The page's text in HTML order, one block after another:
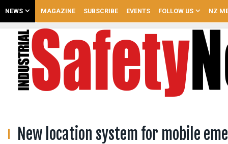
NEWS MAGAZINE SUBSCRIBE EVENTS FOLLOW US NZ
New location system for mobile